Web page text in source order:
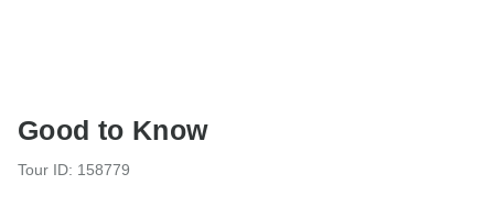
Good to Know
Tour ID: 158779